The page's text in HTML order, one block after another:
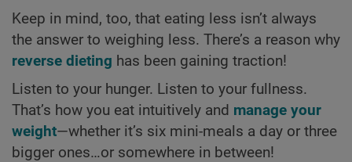
Keep in mind, too, that eating less isn’t always
the answer to weighing less. There’s a reason why
reverse dieting has been gaining traction!
Listen to your hunger. Listen to your fullness.
That’s how you eat intuitively and manage your
weight—whether it’s six mini-meals a day or three
bigger ones…or somewhere in between!